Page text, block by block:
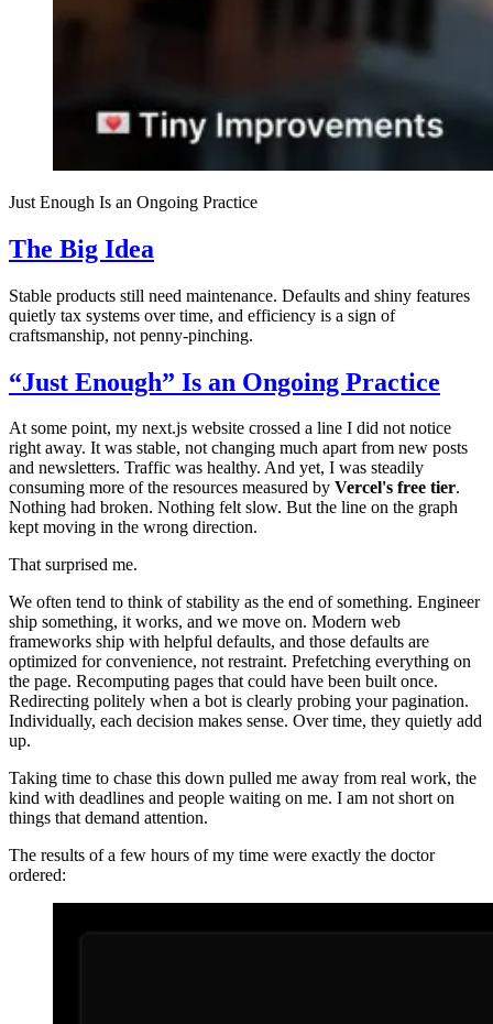
Just Enough Is an Ongoing Practice
The Big Idea
Stable products still need maintenance. Defaults and shiny features
quietly tax systems over time, and efficiency is a sign of
craftsmanship, not penny-pinching.
“Just Enough” Is an Ongoing Practice
At some point, my next.js website crossed a line I did not notice
right away. It was stable, not changing much apart from new posts
and newsletters. Traffic was healthy. And yet, I was steadily
consuming more of the resources measured by Vercel's free tier.
Nothing had broken. Nothing felt slow. But the line on the graph
kept moving in the wrong direction.
That surprised me.
We often tend to think of stability as the end of something. Engineer
ship something, it works, and we move on. Modern web
frameworks ship with helpful defaults, and those defaults are
optimized for convenience, not restraint. Prefetching everything on
the page. Recomputing pages that could have been built once.
Redirecting politely when a bot is clearly probing your pagination.
Individually, each decision makes sense. Over time, they quietly add
up.
Taking time to chase this down pulled me away from real work, the
kind with deadlines and people waiting on me. I am not short on
things that demand attention.
The results of a few hours of my time were exactly the doctor
ordered: